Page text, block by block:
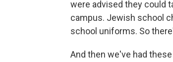
were advised they could
campus. Jewish school
school uniforms. So
And then we've had